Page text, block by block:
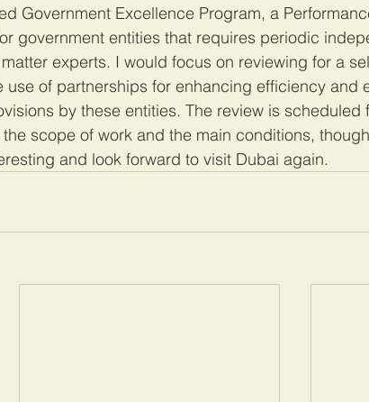
Government Excellence Program, a
government entities that requires periodic
experts. I would focus on reviewing for a
use of partnerships for enhancing efficiency and
by these entities. The review is scheduled
scope of work and the main conditions,
and look forward to visit Dubai again.